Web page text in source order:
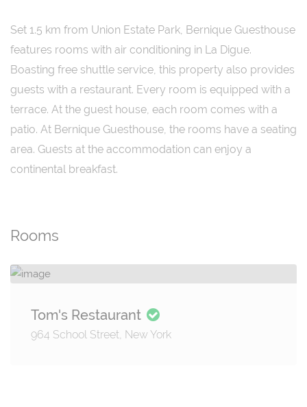
Set 1.5 km from Union Estate Park, Bernique Guesthouse
features rooms with air conditioning in La Digue.
Boasting free shuttle service, this property also provides
guests with a restaurant. Every room is equipped with a
terrace. At the guest house, each room comes with a
patio. At Bernique Guesthouse, the rooms have a seating
area. Guests at the accommodation can enjoy a
continental breakfast.
Rooms
Tom's Restaurant
964 School Street, New York